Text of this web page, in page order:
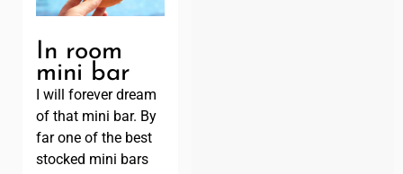
In room
mini bar
I will forever dream
of that mini bar. By
far one of the best
stocked mini bars